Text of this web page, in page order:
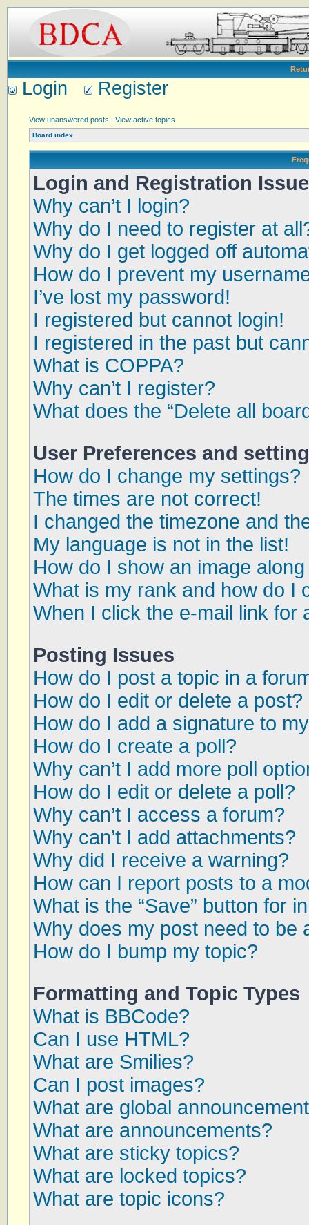
Login Register
View unanswered posts | View active topics
Board index
Login and Registration
Why can’t I login?
Why do I need to register at
Why do I get logged off
How do I prevent my
I’ve lost my password!
I registered but cannot login!
I registered in the past but
What is COPPA?
Why can’t I register?
What does the “Delete all
User Preferences and
How do I change my settings?
The times are not correct!
I changed the timezone and
My language is not in the list!
How do I show an image
What is my rank and how do I
When I click the e-mail link for
Posting Issues
How do I post a topic in a
How do I edit or delete a post?
How do I add a signature to
How do I create a poll?
Why can’t I add more poll
How do I edit or delete a poll?
Why can’t I access a forum?
Why can’t I add attachments?
Why did I receive a warning?
How can I report posts to a
What is the “Save” button for
Why does my post need to be
How do I bump my topic?
Formatting and Topic Types
What is BBCode?
Can I use HTML?
What are Smilies?
Can I post images?
What are global
What are announcements?
What are sticky topics?
What are locked topics?
What are topic icons?